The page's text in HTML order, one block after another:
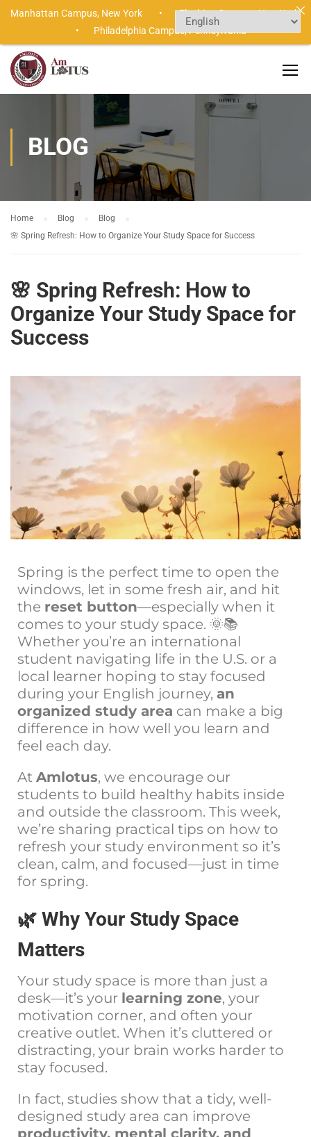
BLOG
Home Blog
Blog
🌸 Spring Refresh: How to Organize Your Study Space for Success
🌸 Spring Refresh: How to
Organize Your Study Space for
Success
Spring is the perfect time to open the
windows, let in some fresh air, and hit
the reset button—especially when it
comes to your study space. 🌞📚
Whether you’re an international
student navigating life in the U.S. or a
local learner hoping to stay focused
during your English journey, an
organized study area can make a big
difference in how well you learn and
feel each day.
At Amlotus, we encourage our
students to build healthy habits inside
and outside the classroom. This week,
we’re sharing practical tips on how to
refresh your study environment so it’s
clean, calm, and focused—just in time
for spring.
🌿 Why Your Study Space
Matters
Your study space is more than just a
desk—it’s your learning zone, your
motivation corner, and often your
creative outlet. When it’s cluttered or
distracting, your brain works harder to
stay focused.
In fact, studies show that a tidy, well-
designed study area can improve
Manhattan Campus, New York •Flushing Campus,New York
• Philadelphia Campus,Pennsylvania